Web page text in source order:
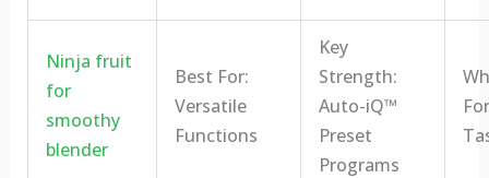
Ninja fruit
for
smoothy
blender
Best For:
Versatile
Functions
Key
Strength:
Auto-iQ™
Preset
Programs